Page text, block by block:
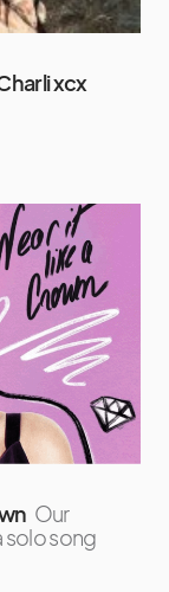
xcx
Our
solo song